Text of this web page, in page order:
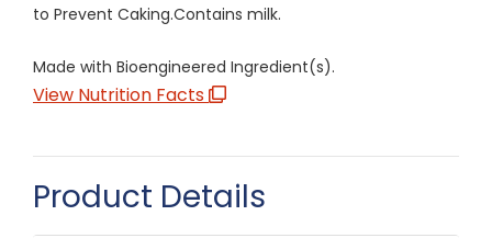
to Prevent Caking.Contains milk.
Made with Bioengineered Ingredient(s).
View Nutrition Facts
Product Details